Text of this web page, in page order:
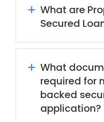
What are
Secured
What
required for
backed
application?